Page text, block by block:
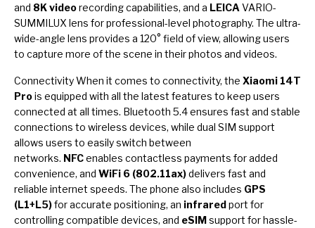
and 8K videorecording capabilities, and a LEICA VARIO-
SUMMILUX lens for professional-level photography. The ultra-
wide-angle lens provides a 120° field of view, allowing users
to capture more of the scene in their photos and videos.
Connectivity When it comes to connectivity, the Xiaomi 14T
Prois equipped with all the latest features to keep users
connected at all times. Bluetooth 5.4 ensures fast and stable
connections to wireless devices, while dual SIM support
allows users to easily switch between
networks. NFCenables contactless payments for added
convenience, and WiFi 6 (802.11ax)delivers fast and
reliable internet speeds. The phone also includes GPS
(L1+L5)for accurate positioning, an infraredport for
controlling compatible devices, and eSIMsupport for hassle-